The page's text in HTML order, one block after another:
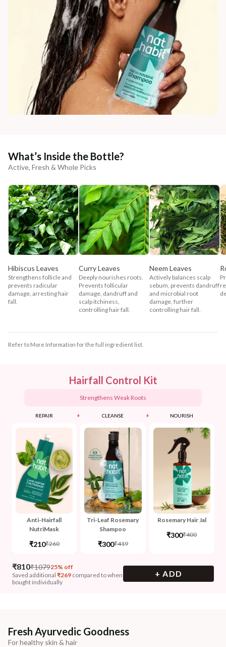
What’s Inside the Bottle?
Active, Fresh & Whole Picks
Hibiscus Leaves
Strengthens follicle and
prevents radicular
damage, arresting hair
fall.
Curry Leaves
Deeply nourishes roots.
Prevents follicular
damage, dandruff and
scalp itchiness,
controlling hair fall.
Neem Leaves
Actively balances scalp
sebum, prevents dandruff
and microbial root
damage, further
controlling hair fall.
Refer to More Information for the full ingredient list.
Hairfall Control Kit
Strengthens Weak Roots
REPAIR
Anti-Hairfall
NutriMask
₹210₹260
+ CLEANSE
Tri-Leaf Rosemary
Shampoo
₹300₹419
+ NOURISH
Rosemary Hair Jal
₹300₹400
₹810₹107925% off
Saved additional ₹269 compared to when
bought individually
+ ADD
Fresh Ayurvedic Goodness
For healthy skin & hair